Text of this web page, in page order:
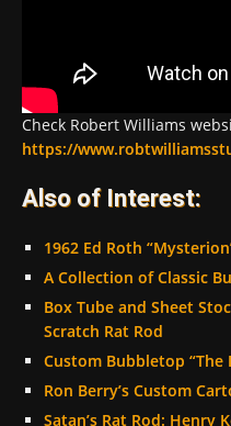
Check Robert Williams
https://
Also of Interest:
1962 Ed Roth
A Collection of Classic
Box Tube and Sheet
Scratch Rat Rod
Custom Bubbletop “The
Ron Berry’s Custom
Satan’s Rat Rod: Henry